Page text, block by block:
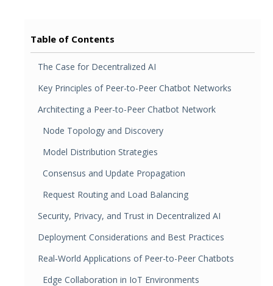
Table of Contents
The Case for Decentralized AI
Key Principles of Peer-to-Peer Chatbot Networks
Architecting a Peer-to-Peer Chatbot Network
Node Topology and Discovery
Model Distribution Strategies
Consensus and Update Propagation
Request Routing and Load Balancing
Security, Privacy, and Trust in Decentralized AI
Deployment Considerations and Best Practices
Real‑World Applications of Peer-to-Peer Chatbots
Edge Collaboration in IoT Environments